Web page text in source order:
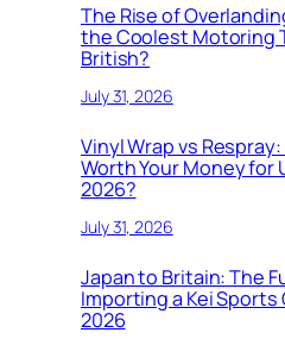
The Rise of
the Coolest Motoring
British?
July 31, 2026
Vinyl Wrap vs
Worth Your Money for
2026?
July 31, 2026
Japan to Britain: The
Importing a Kei Sports
2026